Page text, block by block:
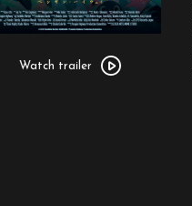
trailer
Watch trailer